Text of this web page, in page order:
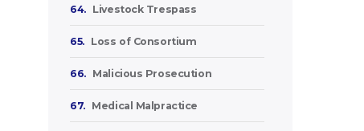
64. Livestock Trespass
65. Loss of Consortium
66. Malicious Prosecution
67. Medical Malpractice